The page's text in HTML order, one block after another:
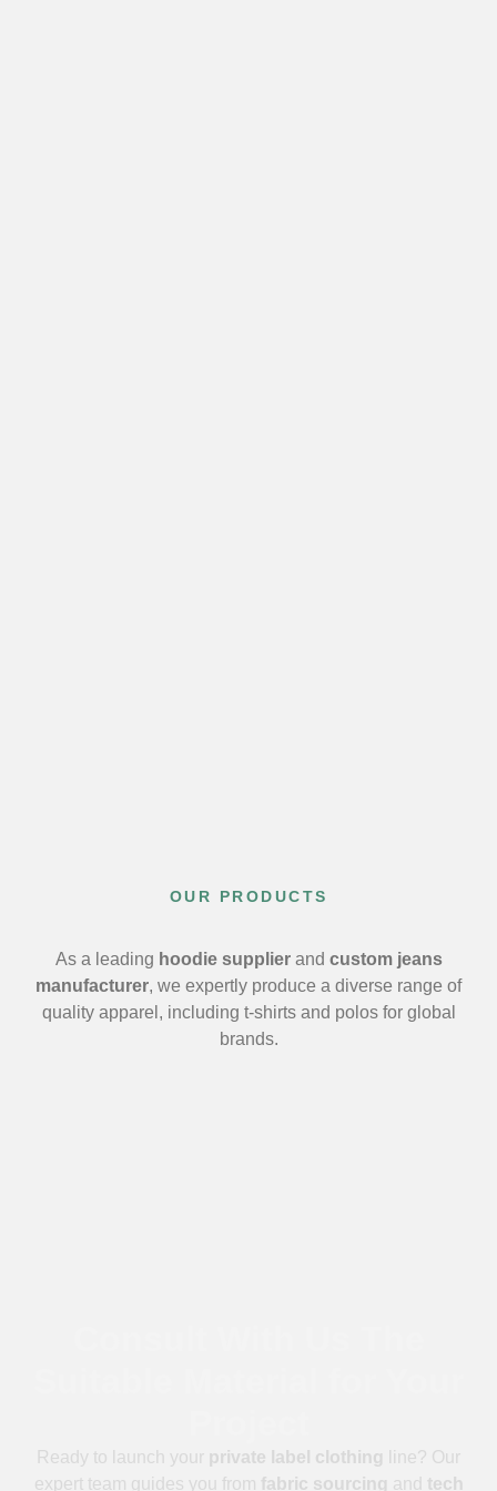
OUR PRODUCTS
As a leading hoodie supplierand custom jeans
manufacturer, we expertly produce a diverse range of
quality apparel, including t-shirts and polos for global
brands.
Ready to launch your private label clothing
line? Our
expert team guides you from fabric sourcing and tech